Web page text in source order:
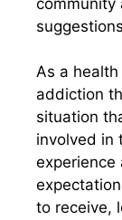
As a
addiction
situation
involved in
experience
to receive,